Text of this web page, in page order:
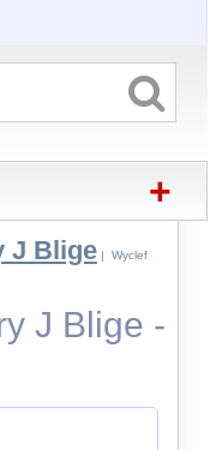
+
J Blige| Wyclef
J Blige -